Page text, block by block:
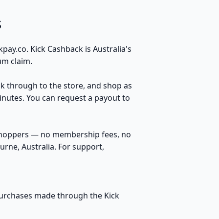
Kick Cashback is Australia's
claim.
through to the store, and shop as
You can request a payout to
— no membership fees, no
Australia. For support,
made through the Kick